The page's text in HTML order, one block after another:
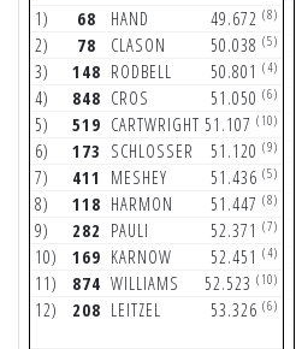
1) 68 HAND 49.672 (8)
2) 78 CLASON 50.038 (5)
3) 148 RODBELL 50.801 (4)
4) 848 CROS 51.050 (6)
5) 519 CARTWRIGHT 51.107 (10)
6) 173 SCHLOSSER 51.120 (9)
7) 411 MESHEY 51.436 (5)
8) 118 HARMON 51.447 (8)
9) 282 PAULI 52.371 (7)
10) 169 KARNOW 52.451 (4)
11) 874 WILLIAMS 52.523 (10)
12) 208 LEITZEL 53.326 (6)